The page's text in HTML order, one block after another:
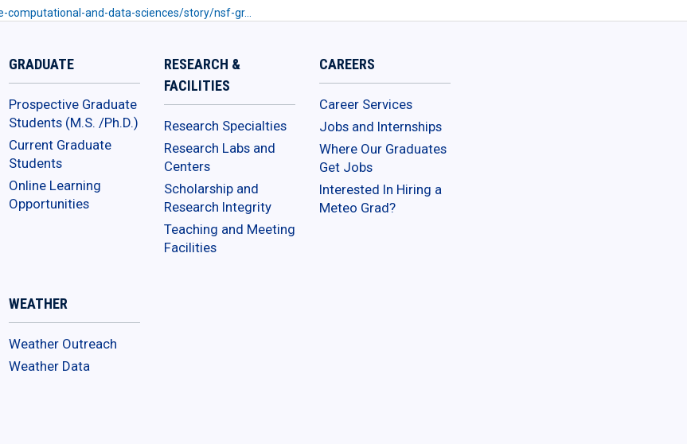
and-data-sciences/story/nsf-gr…
GRADUATE
Prospective Graduate
Students (M.S. /Ph.D.)
Current Graduate
Students
Online Learning
Opportunities
RESEARCH &
FACILITIES
Research Specialties
Research Labs and
Centers
Scholarship and
Research Integrity
Teaching and Meeting
Facilities
CAREERS
Career Services
Jobs and Internships
Where Our Graduates
Get Jobs
Interested In Hiring a
Meteo Grad?
WEATHER
Weather Outreach
Weather Data